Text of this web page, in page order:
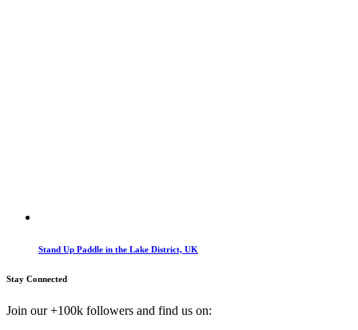
Stand Up Paddle in the Lake District, UK
Stay Connected
Join our +100k followers and find us on: